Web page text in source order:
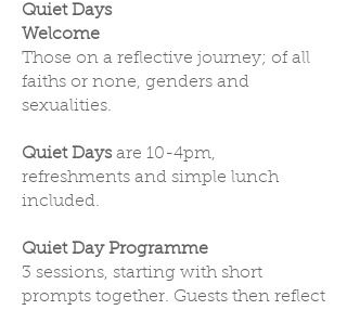
Quiet Days
Welcome
Those on a reflective journey; of all
faiths or none, genders and
sexualities.
Quiet Daysare 10-4pm,
refreshments and simple lunch
included.
Quiet Day Programme
3 sessions, starting with short
prompts together. Guests then reflect